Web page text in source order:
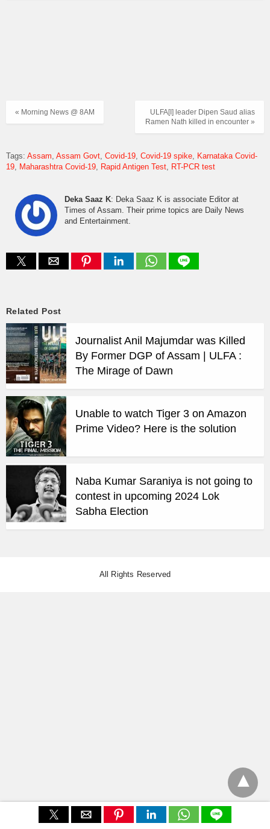
ULFA[I] leader Dipen Saud alias
Ramen Nath killed in encounter »
« Morning News @ 8AM
Tags: Assam Assam Govt Covid-19 Covid-19 spike
Karnataka Covid-
19
Maharashtra Covid-19 Rapid Antigen Test RT-PCR test
Deka Saaz K: Deka Saaz K is associate Editor at
Times of Assam. Their prime topics are Daily News
and Entertainment.
Related Post
Journalist Anil Majumdar was Killed
By Former DGP of Assam | ULFA :
The Mirage of Dawn
Unable to watch Tiger 3 on Amazon
Prime Video? Here is the solution
Naba Kumar Saraniya is not going to
contest in upcoming 2024 Lok
Sabha Election
All Rights Reserved